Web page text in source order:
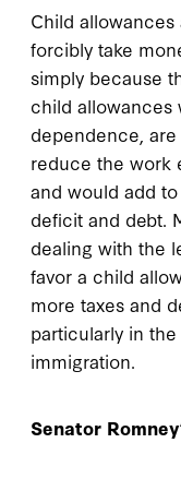
Child allowances
forcibly take
simply because
child allowances
dependence,
reduce the work
and would add
deficit and debt.
dealing with the
favor a child
more taxes and
particularly in
immigration.
Senator